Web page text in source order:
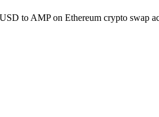
to AMP on Ethereum crypto swap